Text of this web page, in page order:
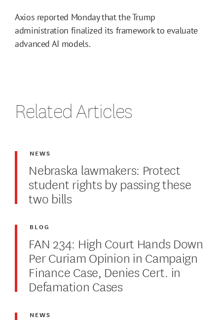
Axios reported Monday that the Trump
administration finalized its framework to evaluate
advanced AI models.
Related Articles
Nebraska lawmakers: Protect
student rights by passing these
two bills
NEWS
FAN 234: High Court Hands Down
Per Curiam Opinion in Campaign
Finance Case, Denies Cert. in
Defamation Cases
BLOG
NEWS